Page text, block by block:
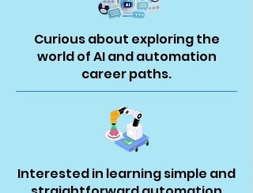
Curious about exploring the
world of AI and automation
career paths.
Interested in learning simple and